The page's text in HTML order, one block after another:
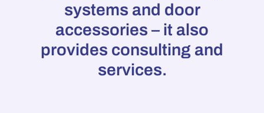
systems and door
accessories – it also
provides consulting and
services.